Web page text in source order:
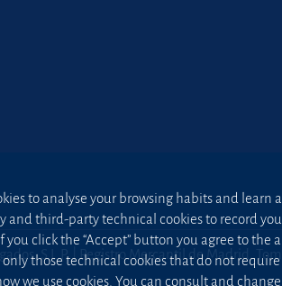
S.L.P. | Registro Mercantil de Madrid,
to analyse your browsing habits and
and third-party technical cookies to record
click the “Accept” button you agree to
those technical cookies that do not
we use cookies. You can consult and